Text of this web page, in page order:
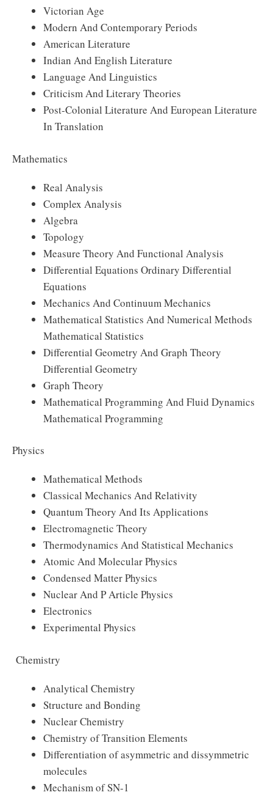
Victorian Age
Modern And Contemporary Periods
American Literature
Indian And English Literature
Language And Linguistics
Criticism And Literary Theories
Post-Colonial Literature And European Literature
In Translation
Mathematics
Real Analysis
Complex Analysis
Algebra
Topology
Measure Theory And Functional Analysis
Differential Equations Ordinary Differential
Equations
Mechanics And Continuum Mechanics
Mathematical Statistics And Numerical Methods
Mathematical Statistics
Differential Geometry And Graph Theory
Differential Geometry
Graph Theory
Mathematical Programming And Fluid Dynamics
Mathematical Programming
Physics
Mathematical Methods
Classical Mechanics And Relativity
Quantum Theory And Its Applications
Electromagnetic Theory
Thermodynamics And Statistical Mechanics
Atomic And Molecular Physics
Condensed Matter Physics
Nuclear And P Article Physics
Electronics
Experimental Physics
Chemistry
Analytical Chemistry
Structure and Bonding
Nuclear Chemistry
Chemistry of Transition Elements
Differentiation of asymmetric and dissymmetric
molecules
Mechanism of SN-1